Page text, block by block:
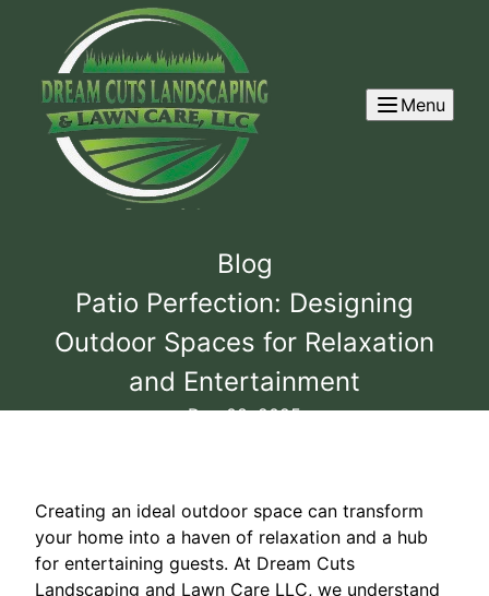
Menu
Blog
Patio Perfection: Designing
Outdoor Spaces for Relaxation
and Entertainment
Dec 08, 2025
Creating an ideal outdoor space can transform
your home into a haven of relaxation and a hub
for entertaining guests. At Dream Cuts
Landscaping and Lawn Care LLC, we understand